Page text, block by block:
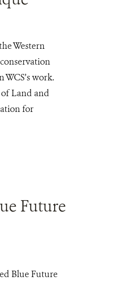
Western
work.
Land and
for
Future
Blue Future